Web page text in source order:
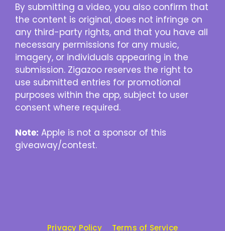
By submitting a video, you also confirm that
the content is original, does not infringe on
any third-party rights, and that you have all
necessary permissions for any music,
imagery, or individuals appearing in the
submission. Zigazoo reserves the right to
use submitted entries for promotional
purposes within the app, subject to user
consent where required.
Note: Apple is not a sponsor of this
giveaway/contest.
Privacy Policy Terms of Service